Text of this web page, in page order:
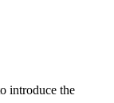
introduce the